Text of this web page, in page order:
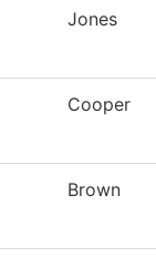
Jones
Cooper
Brown